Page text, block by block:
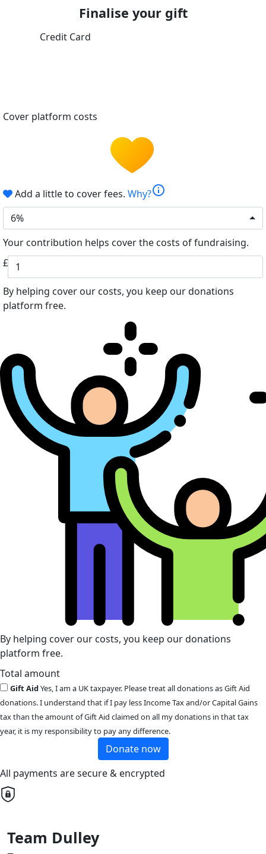
Finalise your gift
Credit Card
Cover platform costs
Add a little to cover fees. Why?info
6%
Your contribution helps cover the costs of fundraising.
£
By helping cover our costs, you keep our donations
platform free.
By helping cover our costs, you keep our donations
platform free.
Total amount
Gift AidYes, I am a UK taxpayer. Please treat all donations as Gift Aid
donations. I understand that if I pay less Income Tax and/or Capital Gains
tax than the amount of Gift Aid claimed on all my donations in that tax
year, it is my responsibility to pay any difference.
Donate now
All payments are secure & encrypted
Team Dulley